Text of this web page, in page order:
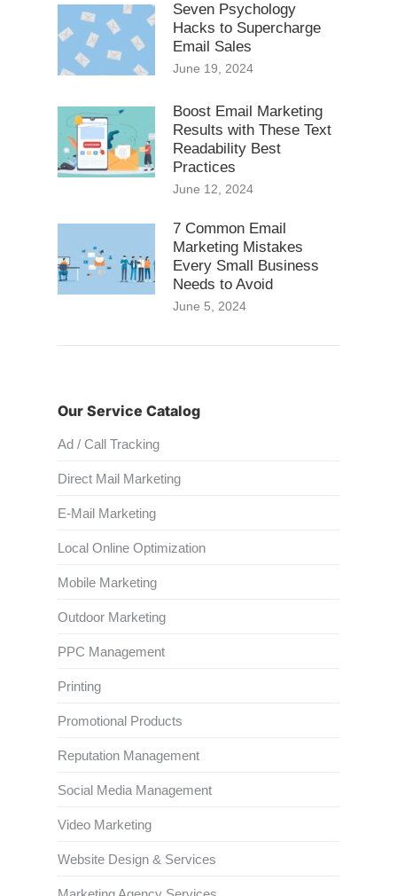
Seven Psychology
Hacks to Supercharge
Email Sales
June 19, 2024
Boost Email Marketing
Results with These Text
Readability Best
Practices
June 12, 2024
7 Common Email
Marketing Mistakes
Every Small Business
Needs to Avoid
June 5, 2024
Our Service Catalog
Ad / Call Tracking
Direct Mail Marketing
E-Mail Marketing
Local Online Optimization
Mobile Marketing
Outdoor Marketing
PPC Management
Printing
Promotional Products
Reputation Management
Social Media Management
Video Marketing
Website Design & Services